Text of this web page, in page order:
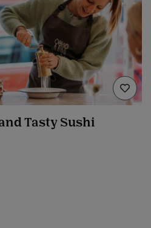
Tasty Sushi